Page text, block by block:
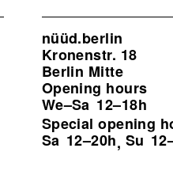
nüüd.berlin
Kronenstr. 18
Berlin Mitte
Opening hours
We–Sa 12–18h
Special opening
Sa 12–20h, Su